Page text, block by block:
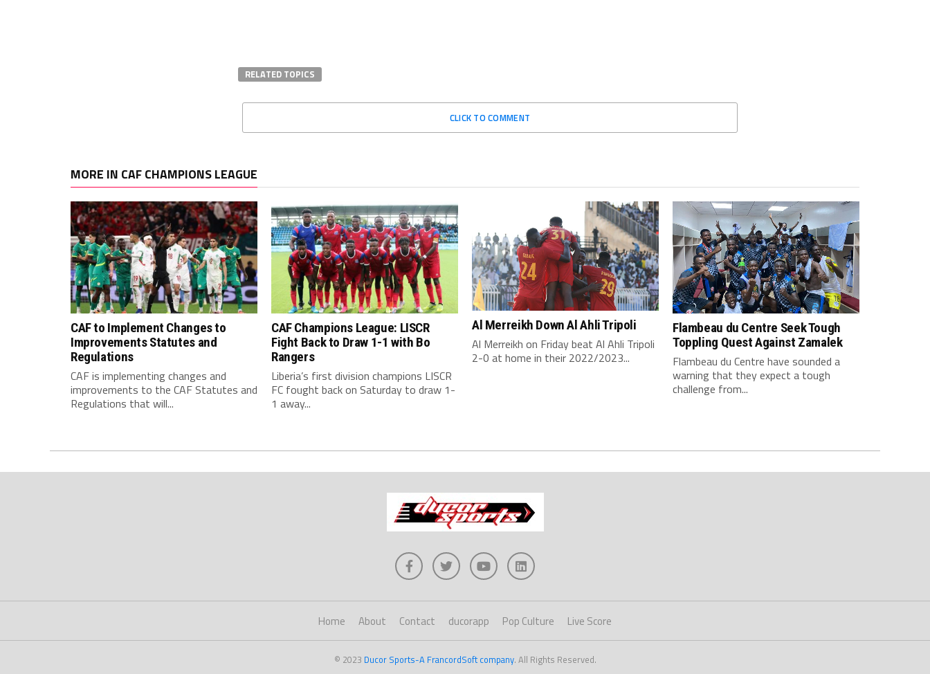
RELATED TOPICS
CLICK TO COMMENT
MORE IN CAF CHAMPIONS LEAGUE
CAF to Implement Changes to
Improvements Statutes and
Regulations
CAF is implementing changes and
improvements to the CAF Statutes and
Regulations that will...
CAF Champions League: LISCR
Fight Back to Draw 1-1 with Bo
Rangers
Liberia’s first division champions LISCR
FC fought back on Saturday to draw 1-
1 away...
Al Merreikh Down Al Ahli Tripoli
Al Merreikh on Friday beat Al Ahli Tripoli
2-0 at home in their 2022/2023...
Flambeau du Centre Seek Tough
Toppling Quest Against Zamalek
Flambeau du Centre have sounded a
warning that they expect a tough
challenge from...
Home About Contact ducorapp Pop Culture Live Score
© 2023 Ducor Sports-A FrancordSoft company. All Rights Reserved.